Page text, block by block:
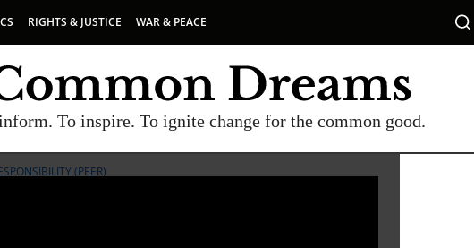
RIGHTS & JUSTICE WAR & PEACE
To inspire. To ignite change for the common good.
(PEER)